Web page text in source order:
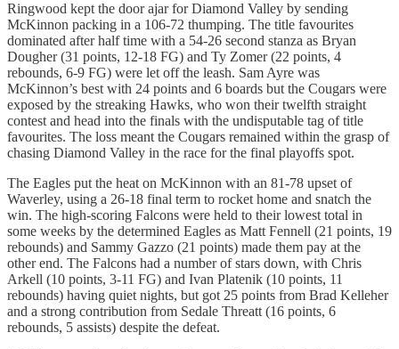
Ringwood kept the door ajar for Diamond Valley by sending
McKinnon packing in a 106-72 thumping. The title favourites
dominated after half time with a 54-26 second stanza as Bryan
Dougher (31 points, 12-18 FG) and Ty Zomer (22 points, 4
rebounds, 6-9 FG) were let off the leash. Sam Ayre was
McKinnon’s best with 24 points and 6 boards but the Cougars were
exposed by the streaking Hawks, who won their twelfth straight
contest and head into the finals with the undisputable tag of title
favourites. The loss meant the Cougars remained within the grasp of
chasing Diamond Valley in the race for the final playoffs spot.
The Eagles put the heat on McKinnon with an 81-78 upset of
Waverley, using a 26-18 final term to rocket home and snatch the
win. The high-scoring Falcons were held to their lowest total in
some weeks by the determined Eagles as Matt Fennell (21 points, 19
rebounds) and Sammy Gazzo (21 points) made them pay at the
other end. The Falcons had a number of stars down, with Chris
Arkell (10 points, 3-11 FG) and Ivan Platenik (10 points, 11
rebounds) having quiet nights, but got 25 points from Brad Kelleher
and a strong contribution from Sedale Threatt (16 points, 6
rebounds, 5 assists) despite the defeat.